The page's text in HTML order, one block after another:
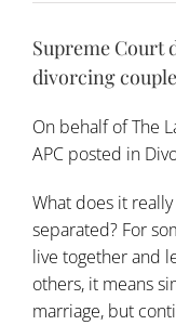
Supreme Court
divorcing
On behalf ofThe
APC posted in
What does it
separated? For
live together and
others, it means
marriage, but